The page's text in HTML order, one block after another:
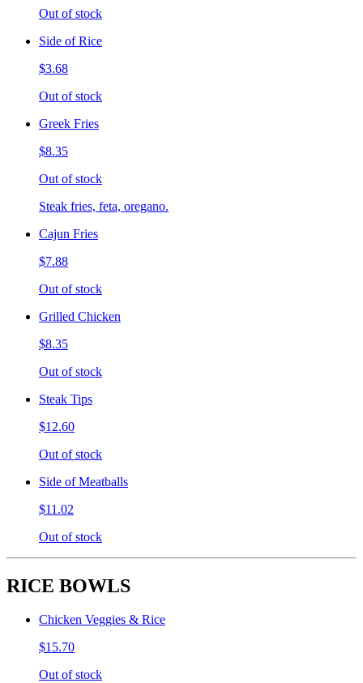
Out of stock
Side of Rice
$3.68
Out of stock
Greek Fries
$8.35
Out of stock
Steak fries, feta, oregano.
Cajun Fries
$7.88
Out of stock
Grilled Chicken
$8.35
Out of stock
Steak Tips
$12.60
Out of stock
Side of Meatballs
$11.02
Out of stock
RICE BOWLS
Chicken Veggies & Rice
$15.70
Out of stock